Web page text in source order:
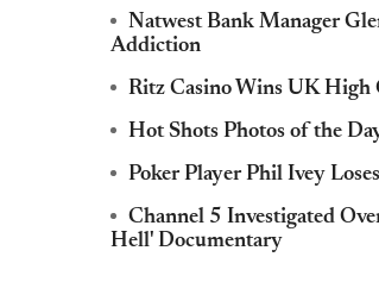
Natwest Bank Manager
Addiction
Ritz Casino Wins UK High
Hot Shots Photos of the
Poker Player Phil Ivey
Channel 5 Investigated
Hell' Documentary